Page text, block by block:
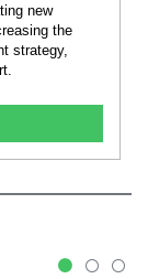
new
the
strategy,